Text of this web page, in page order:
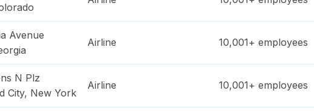
Avenue
Airline 10,001+ employees
N Plz
City, New York
Airline 10,001+ employees